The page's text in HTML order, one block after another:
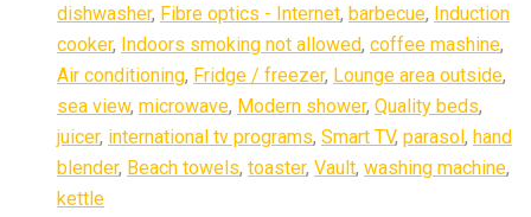
dishwasher, Fibre optics - Internet, barbecue, Induction
cooker, Indoors smoking not allowed, coffee mashine,
Air conditioning, Fridge / freezer, Lounge area outside,
sea view, microwave, Modern shower, Quality beds,
juicer, international tv programs, Smart TV, parasol, hand
blender, Beach towels, toaster, Vault, washing machine,
kettle